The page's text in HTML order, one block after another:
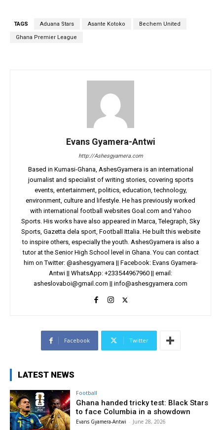
TAGS Aduana Stars Asante Kotoko Bechem United
Ghana Premier League
Evans Gyamera-Antwi
http://Ashesgyamera.com
Based in Kumasi-Ghana, AshesGyamera is an international
journalist and specialist of writing stories, covering sports
events, entertainment, politics, education, technology,
environment, culture and lifestyle. He has previously worked
with international football websites Goal.com and Yahoo
Sports. His works have also appeared in Marca, Telegraph, Sky
Sports, Gazetta dela sport, Football Ittalia. He built this website
to inspire others, especially the youth. AshesGyamera is also a
tutor at the Senior High School level in Ghana. You can contact
him on Twitter: @ashesgyamera || Facebook: Evans Gyamera-
Antwi || WhatsApp: +233544967960 || email:
asheslovaboi@gmail.com || info@ashesgyamera.com
Facebook Twitter
LATEST NEWS
Football
Ghana handed tricky test: Black Stars
to face Columbia in a showdown
Evans Gyamera-Antwi - June 28, 2026